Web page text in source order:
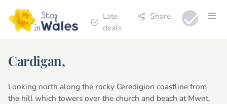
Late
deals
Share
Cardigan,
Looking north along the rocky Ceredigion coastline from
the hill which towers over the church and beach at Mwnt,